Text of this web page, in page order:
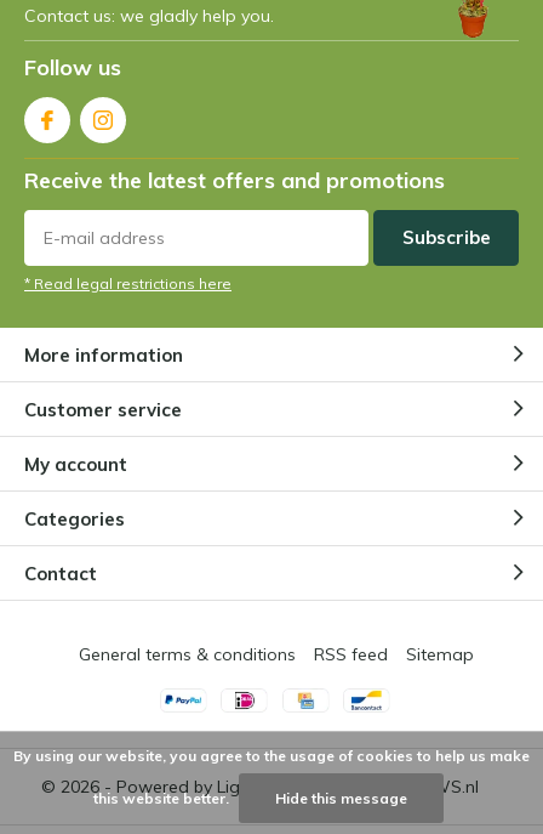
Contact us: we gladly help you.
Follow us
Receive the latest offers and promotions
Subscribe
* Read legal restrictions here
More information
Customer service
My account
Categories
Contact
© 2026 - Powered by Lightspeed DMWS.nl
General terms & conditions RSS feed Sitemap
By using our website, you agree to the usage of cookies to help us make
this website better. Hide this message